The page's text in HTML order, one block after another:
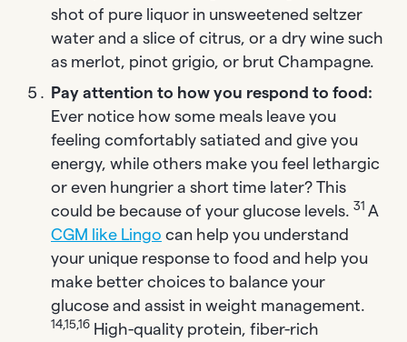
shot of pure liquor in unsweetened seltzer
water and a slice of citrus, or a dry wine such
as merlot, pinot grigio, or brut Champagne.
Pay attention to how you respond to food:
Ever notice how some meals leave you
feeling comfortably satiated and give you
energy, while others make you feel lethargic
or even hungrier a short time later? This
could be because of your glucose levels. 31 A
CGM like Lingo can help you understand
your unique response to food and help you
make better choices to balance your
glucose and assist in weight management.
14,15,16 High-quality protein, fiber-rich